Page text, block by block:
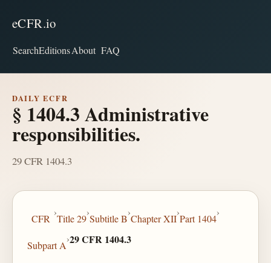
eCFR.io
SearchEditionsAbout FAQ
DAILY ECFR
§ 1404.3 Administrative
responsibilities.
29 CFR 1404.3
CFR
›
Title 29
›
Subtitle B
›
Chapter XII
›
Part 1404
›
Subpart A
›29 CFR 1404.3